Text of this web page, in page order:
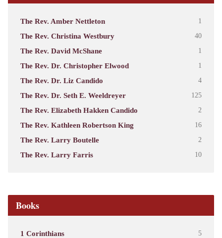
The Rev. Amber Nettleton 1
The Rev. Christina Westbury 40
The Rev. David McShane 1
The Rev. Dr. Christopher Elwood 1
The Rev. Dr. Liz Candido 4
The Rev. Dr. Seth E. Weeldreyer 125
The Rev. Elizabeth Hakken Candido 2
The Rev. Kathleen Robertson King 16
The Rev. Larry Boutelle 2
The Rev. Larry Farris 10
Books
1 Corinthians 5